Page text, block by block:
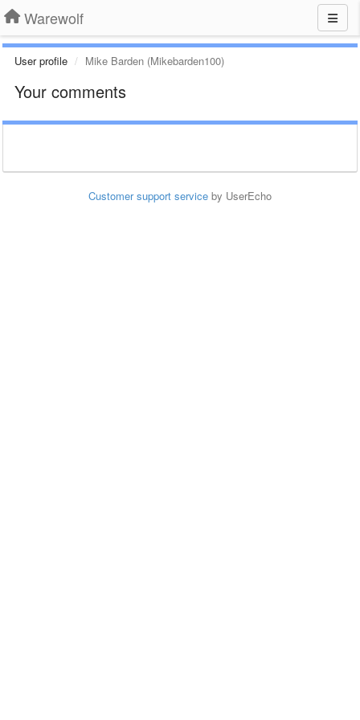
Warewolf
User profile Mike Barden (Mikebarden100)
Your comments
Customer support service by UserEcho